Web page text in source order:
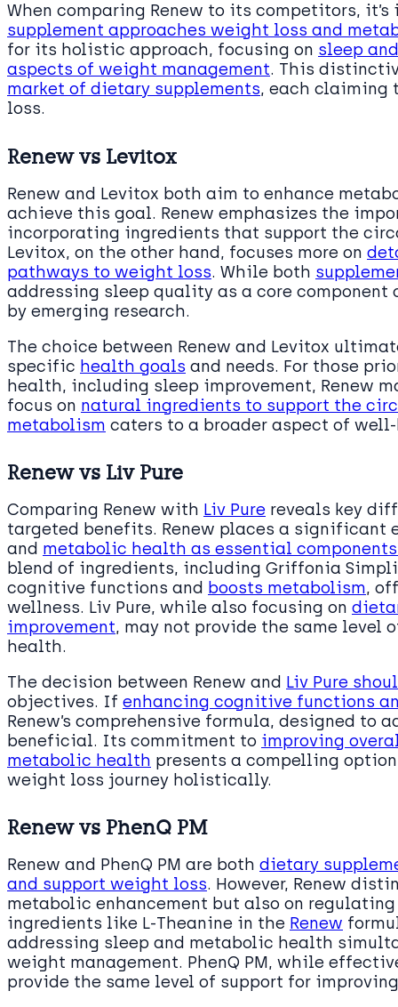
When comparing Renew to its competitors,
supplement approaches weight loss and
for its holistic approach, focusing on sleep
aspects of weight management. This
market of dietary supplements, each claiming
loss.
Renew vs Levitox
Renew and Levitox both aim to enhance
achieve this goal. Renew emphasizes the
incorporating ingredients that support the
Levitox, on the other hand, focuses more on
pathways to weight loss. While both
addressing sleep quality as a core
by emerging research.
The choice between Renew and Levitox
specific health goals and needs. For those
health, including sleep improvement, Renew
focus on natural ingredients to support the
metabolism caters to a broader aspect of
Renew vs Liv Pure
Comparing Renew with Liv Pure reveals key
targeted benefits. Renew places a significant
and metabolic health as essential
blend of ingredients, including Griffonia
cognitive functions and boosts metabolism,
wellness. Liv Pure, while also focusing on
improvement, may not provide the same level
health.
The decision between Renew and Liv Pure
objectives. If enhancing cognitive functions
Renew’s comprehensive formula, designed to
beneficial. Its commitment to improving
metabolic health presents a compelling
weight loss journey holistically.
Renew vs PhenQ PM
Renew and PhenQ PM are both dietary
and support weight loss. However, Renew
metabolic enhancement but also on
ingredients like L-Theanine in the Renew
addressing sleep and metabolic health
weight management. PhenQ PM, while
provide the same level of support for